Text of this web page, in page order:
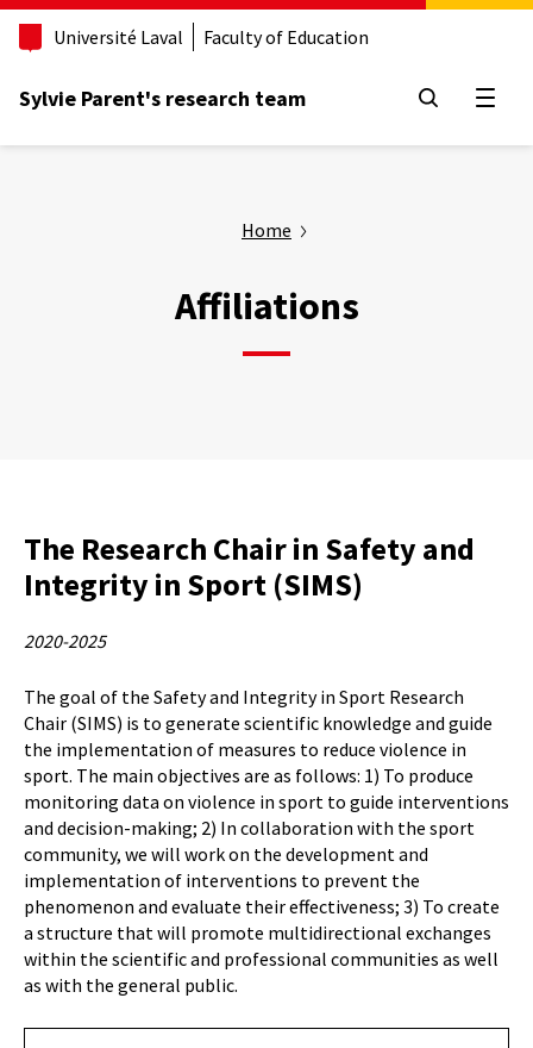
Aller
principal
Université Laval Faculty of Education
Sylvie Parent's research team Open
Home
Affiliations
The Research Chair in Safety and
Integrity in Sport (SIMS)
2020-2025
The goal of the Safety and Integrity in Sport Research
Chair (SIMS) is to generate scientific knowledge and guide
the implementation of measures to reduce violence in
sport. The main objectives are as follows: 1) To produce
monitoring data on violence in sport to guide interventions
and decision-making; 2) In collaboration with the sport
community, we will work on the development and
implementation of interventions to prevent the
phenomenon and evaluate their effectiveness; 3) To create
a structure that will promote multidirectional exchanges
within the scientific and professional communities as well
as with the general public.